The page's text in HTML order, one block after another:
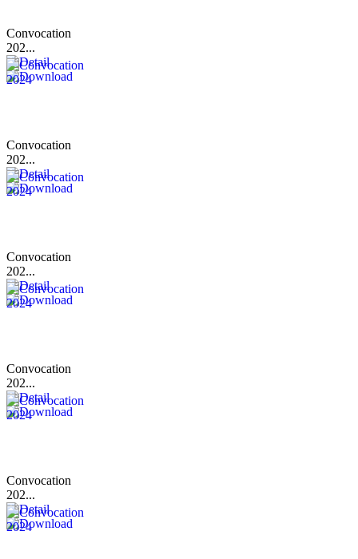
Convocation
202...
Convocation
202...
Convocation
202...
Convocation
202...
Convocation
202...